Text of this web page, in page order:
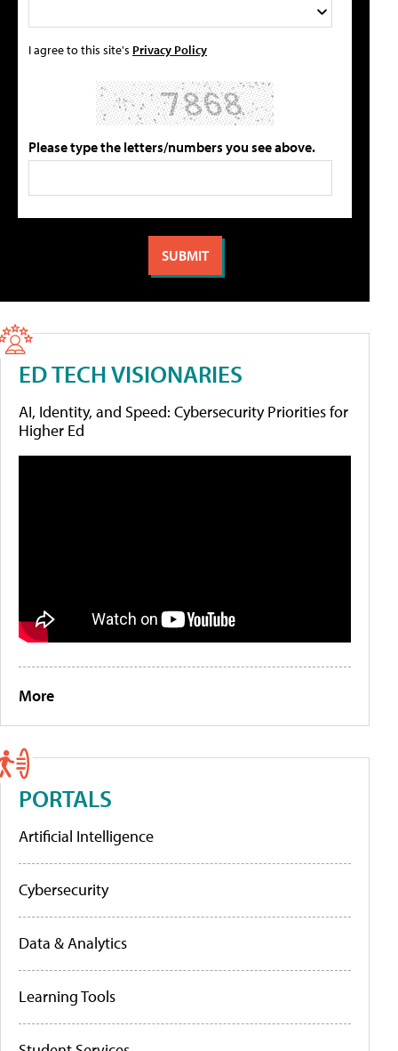
I agree to this site's Privacy Policy
Please type the letters/numbers you see above.
ED TECH VISIONARIES
AI, Identity, and Speed: Cybersecurity Priorities for
Higher Ed
More
PORTALS
Artificial Intelligence
Cybersecurity
Data & Analytics
Learning Tools